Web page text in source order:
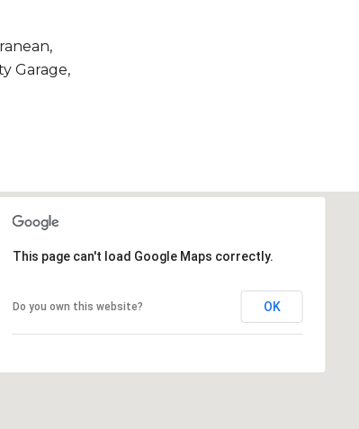
Garage,
This page can't load Google Maps correctly.
Do you own this website? OK